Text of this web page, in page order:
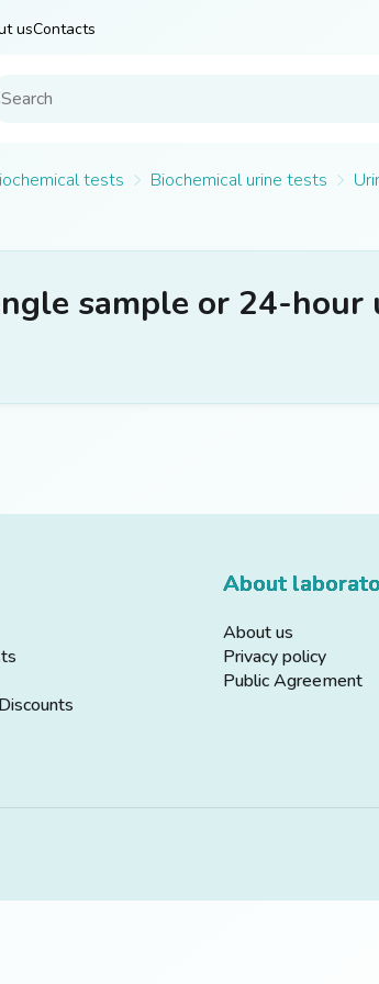
usContacts
tests Biochemical urine tests
sample or 24-hour
About
About us
Privacy policy
Public Agreement